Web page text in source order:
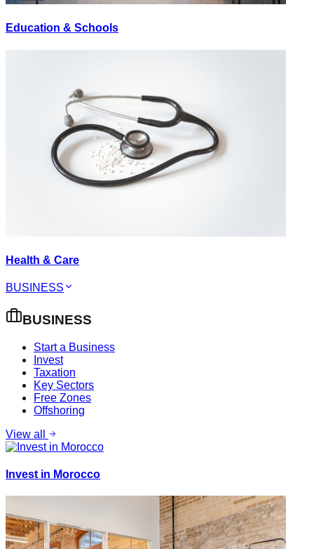
Education & Schools
Health & Care
BUSINESS
BUSINESS
Start a Business
Invest
Taxation
Key Sectors
Free Zones
Offshoring
View all
Invest in Morocco